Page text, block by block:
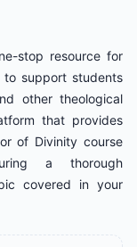
stop resource for
to support students
other theological
that provides
of Divinity course
a thorough
covered in your